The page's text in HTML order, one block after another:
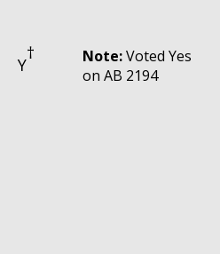
Y
† Note:Voted Yes
on AB 2194